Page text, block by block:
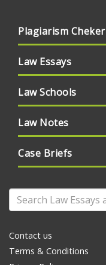
Plagiarism Cheker
Law Essays
Law Schools
Law Notes
Case Briefs
Contact us
Terms & Conditions